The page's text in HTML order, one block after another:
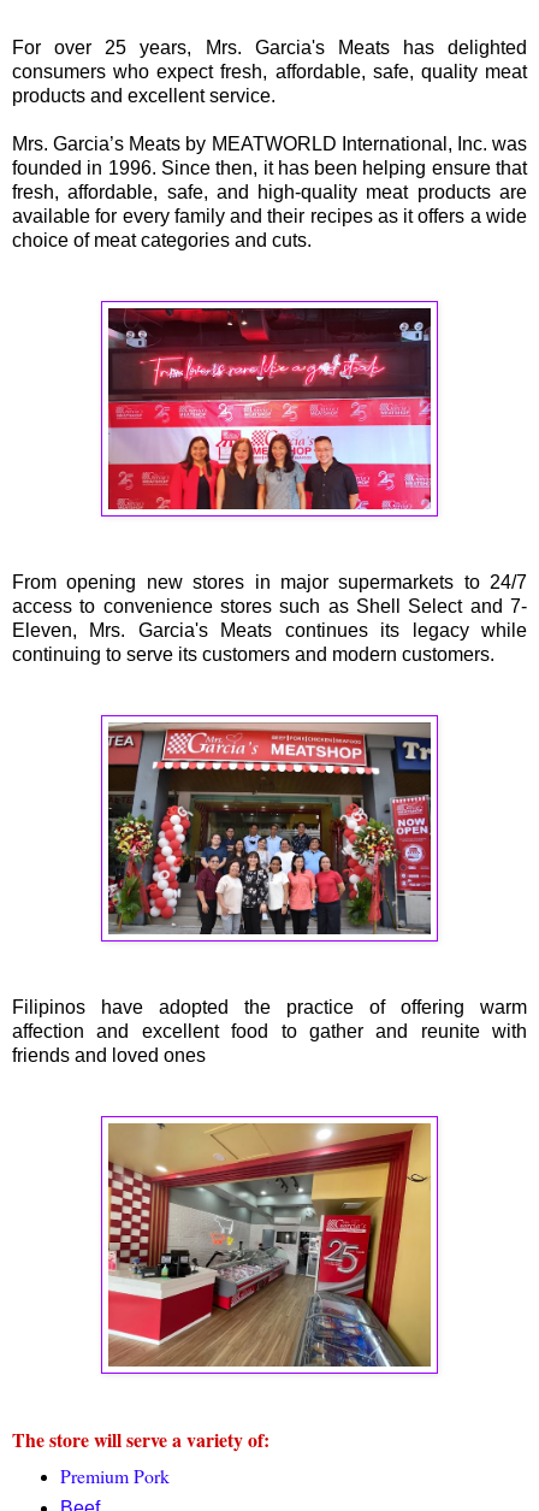
For over 25 years, Mrs. Garcia's Meats has delighted
consumers who expect fresh, affordable, safe, quality meat
products and excellent service.
Mrs. Garcia’s Meats by MEATWORLD International, Inc. was
founded in 1996. Since then, it has been helping ensure that
fresh, affordable, safe, and high-quality meat products are
available for every family and their recipes as it offers a wide
choice of meat categories and cuts.
From opening new stores in major supermarkets to 24/7
access to convenience stores such as Shell Select and 7-
Eleven, Mrs. Garcia's Meats continues its legacy while
continuing to serve its customers and modern customers.
Filipinos have adopted the practice of offering warm
affection and excellent food to gather and reunite with
friends and loved ones
The store will serve a variety of:
Premium Pork